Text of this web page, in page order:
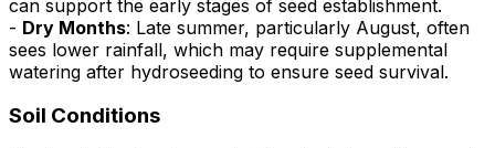
can support the early stages of seed establishment.
- Dry Months: Late summer, particularly August, often
sees lower rainfall, which may require supplemental
watering after hydroseeding to ensure seed survival.
Soil Conditions